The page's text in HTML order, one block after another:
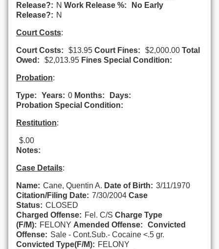
Release?: N Work Release %:
No Early
Release?: N
Court Costs:
Court Costs: $13.95 Court Fines: $2,000.00 Total
Owed:
$2,013.95 Fines Special Condition:
Probation:
Type: Years: 0 Months:
Days:
Probation Special Condition:
Restitution:
$.00
Notes:
Case Details:
Name: Cane, Quentin A. Date of Birth: 3/11/1970
Citation/Filing Date: 7/30/2004 Case
Status: CLOSED
Charged Offense: Fel. C/S Charge Type
(F/M): FELONY Amended Offense:
Convicted
Offense: Sale - Cont.Sub.- Cocaine <.5 gr.
Convicted Type(F/M): FELONY